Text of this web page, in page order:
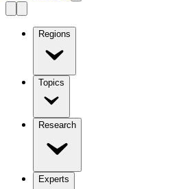
Regions
Topics
Research
Experts